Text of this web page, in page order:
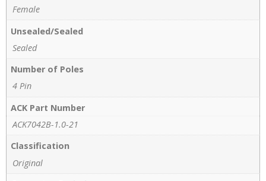
Female
Unsealed/Sealed
Sealed
Number of Poles
4 Pin
ACK Part Number
ACK7042B-1.0-21
Classification
Original